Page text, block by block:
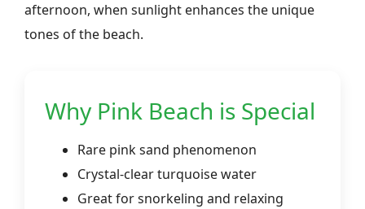
afternoon, when sunlight enhances the unique
tones of the beach.
Why Pink Beach is Special
Rare pink sand phenomenon
Crystal-clear turquoise water
Great for snorkeling and relaxing